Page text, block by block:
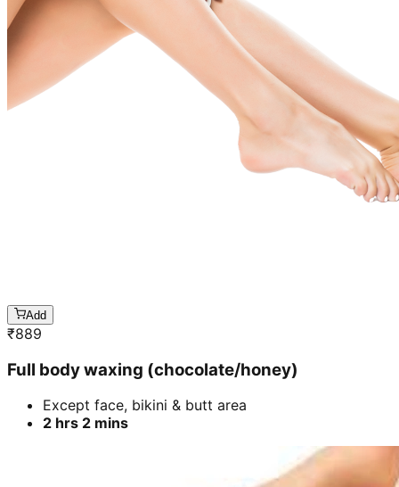
Add
₹889
Full body waxing (chocolate/honey)
Except face, bikini & butt area
2 hrs 2 mins